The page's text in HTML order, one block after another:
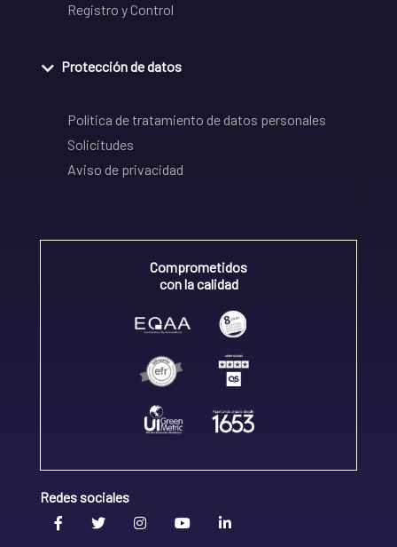
Registro y Control
Protección de datos
Política de tratamiento de datos personales
Solicitudes
Aviso de privacidad
Comprometidos
con la calidad
Redes sociales